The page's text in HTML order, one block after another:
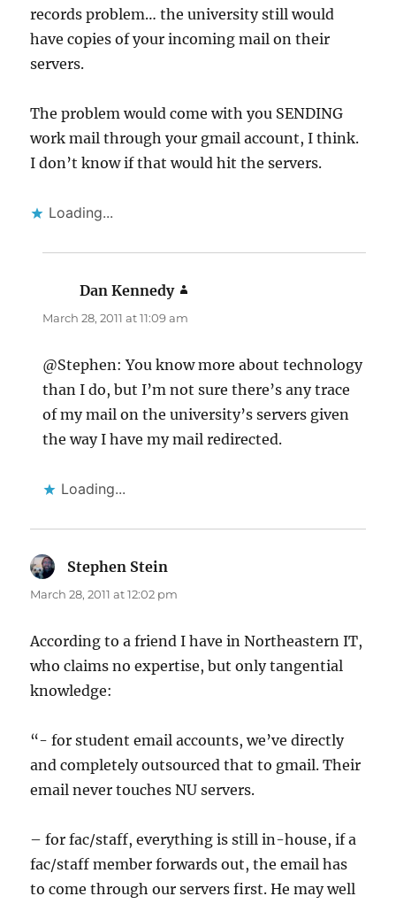
records problem… the university still would
have copies of your incoming mail on their
servers.
The problem would come with you SENDING
work mail through your gmail account, I think.
I don’t know if that would hit the servers.
Loading...
Dan Kennedy
March 28, 2011 at 11:09 am
@Stephen: You know more about technology
than I do, but I’m not sure there’s any trace
of my mail on the university’s servers given
the way I have my mail redirected.
Loading...
Stephen Stein
March 28, 2011 at 12:02 pm
According to a friend I have in Northeastern IT,
who claims no expertise, but only tangential
knowledge:
“- for student email accounts, we’ve directly
and completely outsourced that to gmail. Their
email never touches NU servers.
– for fac/staff, everything is still in-house, if a
fac/staff member forwards out, the email has
to come through our servers first. He may well